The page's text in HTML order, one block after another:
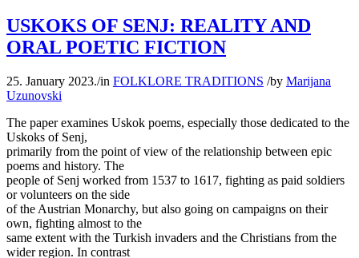
USKOKS OF SENJ: REALITY AND
ORAL POETIC FICTION
25. January 2023./in FOLKLORE TRADITIONS /by Marijana
Uzunovski
The paper examines Uskok poems, especially those dedicated to the
Uskoks of Senj,
primarily from the point of view of the relationship between epic
poems and history. The
people of Senj worked from 1537 to 1617, fighting as paid soldiers
or volunteers on the side
of the Austrian Monarchy, but also going on campaigns on their
own, fighting almost to the
same extent with the Turkish invaders and the Christians from the
wider region. In contrast